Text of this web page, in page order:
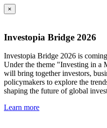
×
Investopia Bridge 2026
Investopia Bridge 2026 is
Under the theme "Investing in a
will bring together investors,
policymakers to explore the
shaping the future of global
Learn more